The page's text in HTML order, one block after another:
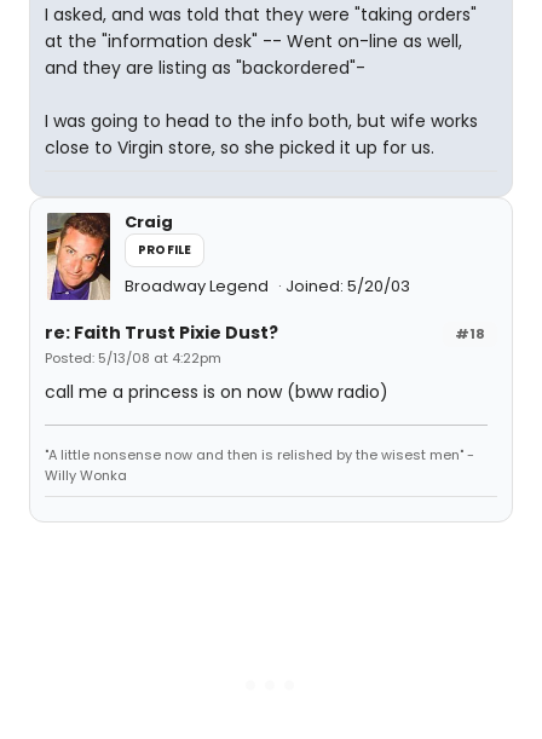
I asked, and was told that they were "taking orders"
at the "information desk" -- Went on-line as well,
and they are listing as "backordered"-
I was going to head to the info both, but wife works
close to Virgin store, so she picked it up for us.
Craig
PROFILE
Broadway Legend Joined: 5/20/03
#18
re: Faith Trust Pixie Dust?
Posted: 5/13/08 at 4:22pm
call me a princess is on now (bww radio)
"A little nonsense now and then is relished by the wisest men" -
Willy Wonka